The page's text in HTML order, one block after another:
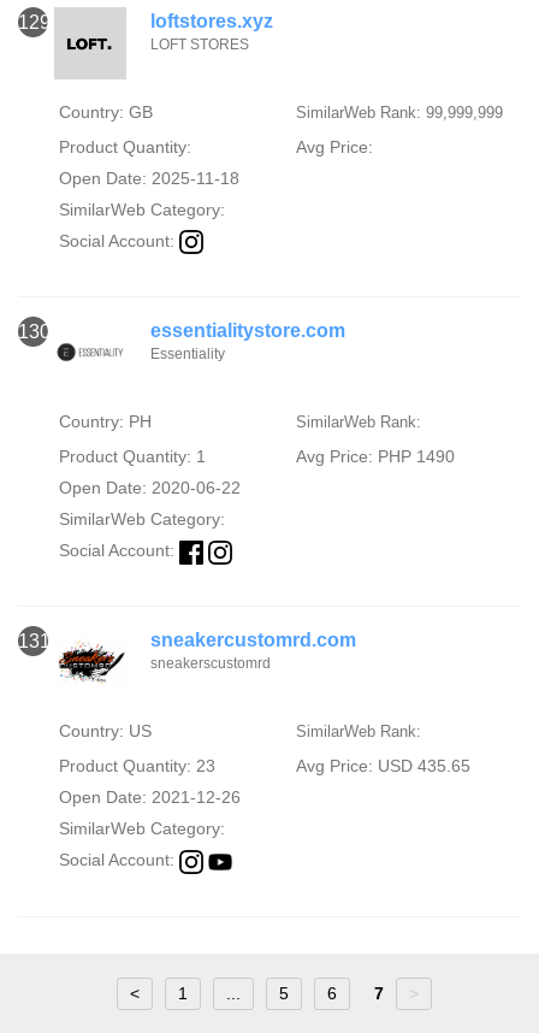
129 loftstores.xyz
LOFT STORES
Country: GB SimilarWeb Rank: 99,999,999
Product Quantity:
Avg Price:
Open Date: 2025-11-18
SimilarWeb Category:
Social Account:
130 essentialitystore.com
Essentiality
Country: PH SimilarWeb Rank:
Product Quantity: 1
Avg Price: PHP 1490
Open Date: 2020-06-22
SimilarWeb Category:
Social Account:
131 sneakercustomrd.com
sneakerscustomrd
Country: US SimilarWeb Rank:
Product Quantity: 23
Avg Price: USD 435.65
Open Date: 2021-12-26
SimilarWeb Category:
Social Account:
< 1 5 6 7 >